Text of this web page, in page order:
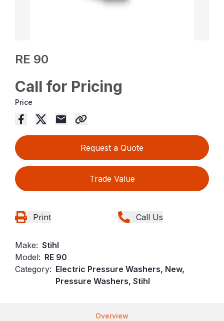
RE 90
Call for Pricing
Price
Request a Quote
Trade Value
Print Call Us
Make: Stihl
Model: RE 90
Category: Electric Pressure Washers, New,
Pressure Washers, Stihl
Overview